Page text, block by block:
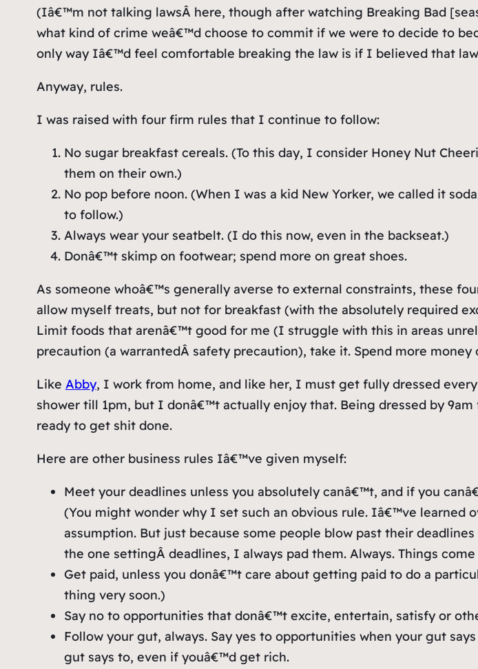
(Iâ€™m not talking lawsÂ here, though after watching Breaking Bad
what kind of crime weâ€™d choose to commit if we were to decide to
only way Iâ€™d feel comfortable breaking the law is if I believed that
Anyway, rules.
I was raised with four firm rules that I continue to follow:
No sugar breakfast cereals. (To this day, I consider Honey Nut
them on their own.)
No pop before noon. (When I was a kid New Yorker, we called it
to follow.)
Always wear your seatbelt. (I do this now, even in the backseat.)
Donâ€™t skimp on footwear; spend more on great shoes.
As someone whoâ€™s generally averse to external constraints, these
allow myself treats, but not for breakfast (with the absolutely required
Limit foods that arenâ€™t good for me (I struggle with this in areas
precaution (a warrantedÂ safety precaution), take it. Spend more
Like Abby, I work from home, and like her, I must get fully dressed
shower till 1pm, but I donâ€™t actually enjoy that. Being dressed by
ready to get shit done.
Here are other business rules Iâ€™ve given myself:
Meet your deadlines unless you absolutely canâ€™t, and if you
(You might wonder why I set such an obvious rule. Iâ€™ve learned
assumption. But just because some people blow past their
the one settingÂ deadlines, I always pad them. Always. Things
Get paid, unless you donâ€™t care about getting paid to do a
thing very soon.)
Say no to opportunities that donâ€™t excite, entertain, satisfy or
Follow your gut, always. Say yes to opportunities when your gut
gut says to, even if youâ€™d get rich.